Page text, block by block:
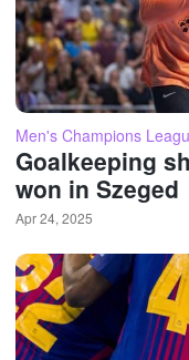
Men's Champions
Goalkeeping
won in Szeged
Apr 24, 2025